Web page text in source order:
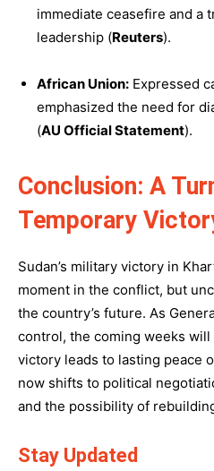
immediate ceasefire and a
leadership (Reuters).
African Union: Expressed
emphasized the need for
(AU Official Statement).
Conclusion: A
Temporary
Sudan’s military victory in
moment in the conflict, but
the country’s future. As
control, the coming weeks
victory leads to lasting peace
now shifts to political
and the possibility of
Stay Updated